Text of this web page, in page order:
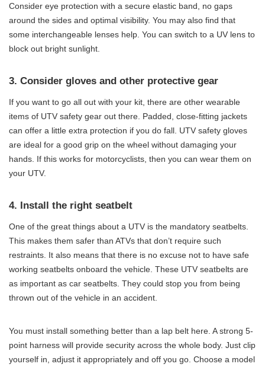
Consider eye protection with a secure elastic band, no gaps
around the sides and optimal visibility. You may also find that
some interchangeable lenses help. You can switch to a UV lens to
block out bright sunlight.
3. Consider gloves and other protective gear
If you want to go all out with your kit, there are other wearable
items of UTV safety gear out there. Padded, close-fitting jackets
can offer a little extra protection if you do fall. UTV safety gloves
are ideal for a good grip on the wheel without damaging your
hands. If this works for motorcyclists, then you can wear them on
your UTV.
4. Install the right seatbelt
One of the great things about a UTV is the mandatory seatbelts.
This makes them safer than ATVs that don’t require such
restraints. It also means that there is no excuse not to have safe
working seatbelts onboard the vehicle. These UTV seatbelts are
as important as car seatbelts. They could stop you from being
thrown out of the vehicle in an accident.
You must install something better than a lap belt here. A strong 5-
point harness will provide security across the whole body. Just clip
yourself in, adjust it appropriately and off you go. Choose a model